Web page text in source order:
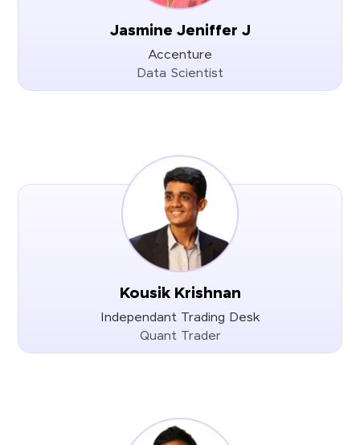
Jasmine Jeniffer J
Accenture
Data Scientist
Kousik Krishnan
Independant Trading Desk
Quant Trader